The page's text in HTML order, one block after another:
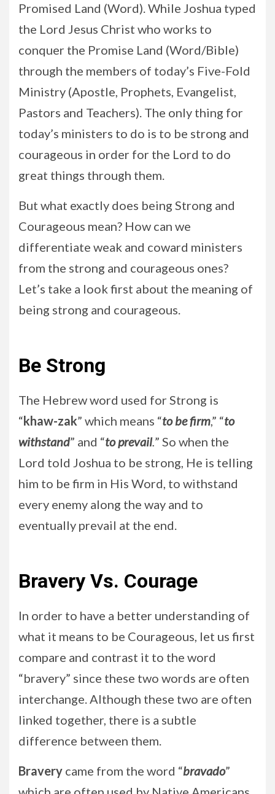
Promised Land (Word). While Joshua typed
the Lord Jesus Christ who works to
conquer the Promise Land (Word/Bible)
through the members of today’s Five-Fold
Ministry (Apostle, Prophets, Evangelist,
Pastors and Teachers). The only thing for
today’s ministers to do is to be strong and
courageous in order for the Lord to do
great things through them.
But what exactly does being Strong and
Courageous mean? How can we
differentiate weak and coward ministers
from the strong and courageous ones?
Let’s take a look first about the meaning of
being strong and courageous.
Be Strong
The Hebrew word used for Strong is
“khaw-zak” which means “to be firm,” “to
withstand” and “to prevail.” So when the
Lord told Joshua to be strong, He is telling
him to be firm in His Word, to withstand
every enemy along the way and to
eventually prevail at the end.
Bravery Vs. Courage
In order to have a better understanding of
what it means to be Courageous, let us first
compare and contrast it to the word
“bravery” since these two words are often
interchange. Although these two are often
linked together, there is a subtle
difference between them.
Bravery came from the word “bravado”